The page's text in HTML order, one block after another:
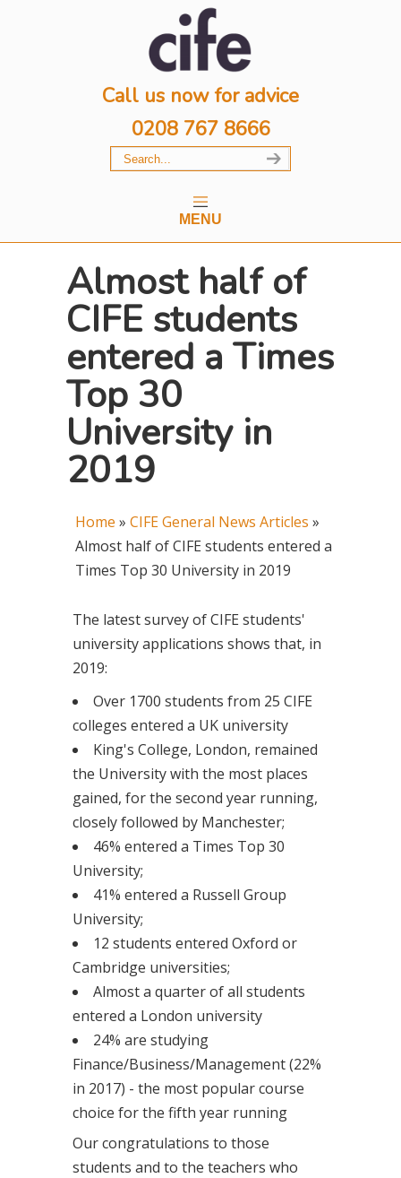
Call us now for advice
0208 767 8666
MENU
Almost half of
CIFE students
entered a Times
Top 30
University in
2019
Home » CIFE General News Articles »
Almost half of CIFE students entered a
Times Top 30 University in 2019
The latest survey of CIFE students'
university applications shows that, in
2019:
Over 1700 students from 25 CIFE
colleges entered a UK university
King's College, London, remained
the University with the most places
gained, for the second year running,
closely followed by Manchester;
46% entered a Times Top 30
University;
41% entered a Russell Group
University;
12 students entered Oxford or
Cambridge universities;
Almost a quarter of all students
entered a London university
24% are studying
Finance/Business/Management (22%
in 2017) - the most popular course
choice for the fifth year running
Our congratulations to those
students and to the teachers who